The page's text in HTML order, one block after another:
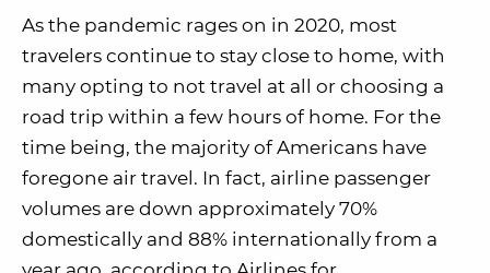
As the pandemic rages on in 2020, most
travelers continue to stay close to home, with
many opting to not travel at all or choosing a
road trip within a few hours of home. For the
time being, the majority of Americans have
foregone air travel. In fact, airline passenger
volumes are down approximately 70%
domestically and 88% internationally from a